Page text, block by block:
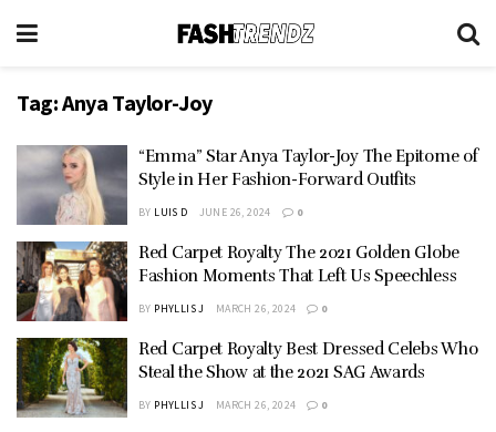
Tag:Anya Taylor-Joy
“Emma” Star Anya Taylor-Joy The Epitome of
Style in Her Fashion-Forward Outfits
BY LUIS D JUNE 26, 2024 0
Red Carpet Royalty The 2021 Golden Globe
Fashion Moments That Left Us Speechless
BY PHYLLIS J MARCH 26, 2024 0
Red Carpet Royalty Best Dressed Celebs Who
Steal the Show at the 2021 SAG Awards
BY PHYLLIS J MARCH 26, 2024 0